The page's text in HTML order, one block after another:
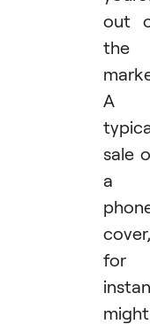
out
the
A
sale
a
cover,
for
might